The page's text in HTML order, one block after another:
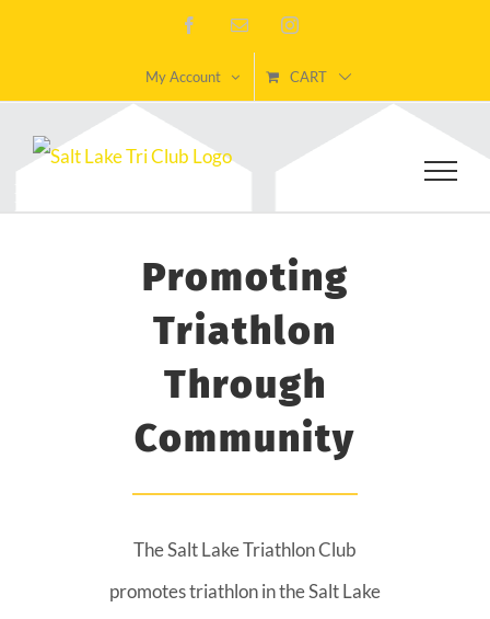
content
FacebookEmail Instagram
My Account CART
Promoting
Triathlon
Through
Community
The Salt Lake Triathlon Club
promotes triathlon in the Salt Lake